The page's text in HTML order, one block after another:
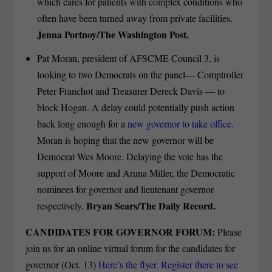
often have been turned away from private facilities.
Jenna Portnoy/The Washington Post.
Pat Moran, president of AFSCME Council 3, is
looking to two Democrats on the panel— Comptroller
Peter Franchot and Treasurer Dereck Davis — to
block Hogan. A delay could potentially push action
back long enough for a new governor to take office.
Moran is hoping that the new governor will be
Democrat Wes Moore. Delaying the vote has the
support of Moore and Aruna Miller, the Democratic
nominees for governor and lieutenant governor
respectively. Bryan Sears/The Daily Record.
CANDIDATES FOR GOVERNOR FORUM:Please
join us for an online virtual forum for the candidates for
governor (Oct. 13)Here’s the flyer. Register there to see